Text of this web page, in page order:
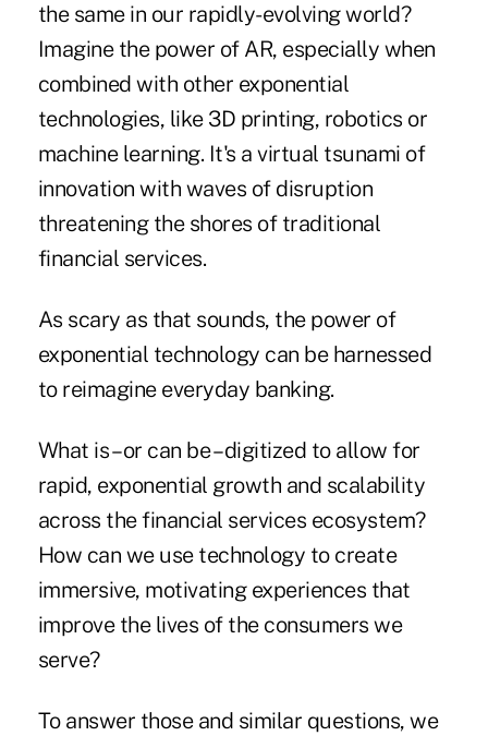
the same in our rapidly-evolving world?
Imagine the power of AR, especially when
combined with other exponential
technologies, like 3D printing, robotics or
machine learning. It's a virtual tsunami of
innovation with waves of disruption
threatening the shores of traditional
financial services.
As scary as that sounds, the power of
exponential technology can be harnessed
to reimagine everyday banking.
What is – or can be – digitized to allow for
rapid, exponential growth and scalability
across the financial services ecosystem?
How can we use technology to create
immersive, motivating experiences that
improve the lives of the consumers we
serve?
To answer those and similar questions, we